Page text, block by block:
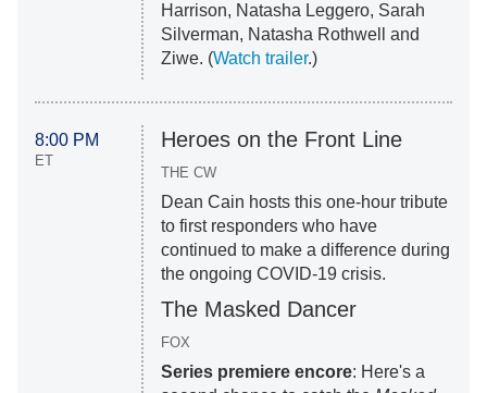
Harrison, Natasha Leggero, Sarah
Silverman, Natasha Rothwell and
Ziwe. (Watch trailer.)
8:00 PM
ET
Heroes on the Front Line
THE CW
Dean Cain hosts this one-hour tribute
to first responders who have
continued to make a difference during
the ongoing COVID-19 crisis.
The Masked Dancer
FOX
Series premiere encore: Here's a